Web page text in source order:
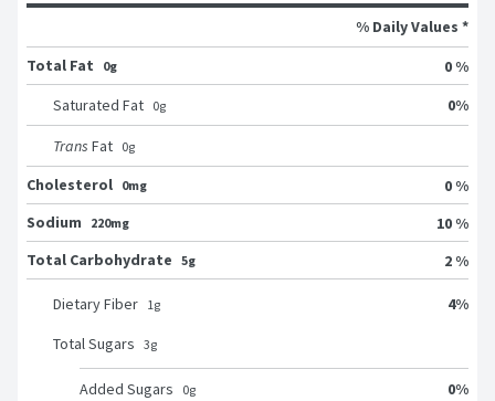
% Daily Values *
Total Fat
0g
0 %
Saturated Fat 0g 0%
Trans Fat 0g
Cholesterol 0mg
0 %
Sodium
220mg
10 %
Total Carbohydrate 5g 2 %
Dietary Fiber 1g 4%
Total Sugars 3g
Added Sugars 0g 0%